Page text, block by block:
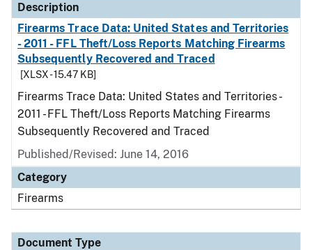
Description
Firearms Trace Data: United States and Territories
- 2011 - FFL Theft/Loss Reports Matching Firearms
Subsequently Recovered and Traced
[XLSX - 15.47 KB]
Firearms Trace Data: United States and Territories -
2011 - FFL Theft/Loss Reports Matching Firearms
Subsequently Recovered and Traced
Published/Revised: June 14, 2016
Category
Firearms
Document Type